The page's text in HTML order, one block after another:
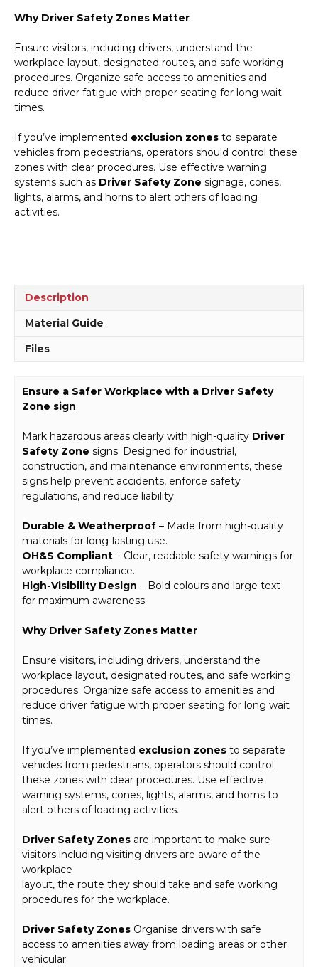
Why Driver Safety Zones Matter
Ensure visitors, including drivers, understand the
workplace layout, designated routes, and safe working
procedures. Organize safe access to amenities and
reduce driver fatigue with proper seating for long wait
times.
If you’ve implemented exclusion zones to separate
vehicles from pedestrians, operators should control these
zones with clear procedures. Use effective warning
systems such as Driver Safety Zone signage, cones,
lights, alarms, and horns to alert others of loading
activities.
Description
Material Guide
Files
Ensure a Safer Workplace with a Driver Safety
Zone sign
Mark hazardous areas clearly with high-quality Driver
Safety Zone signs. Designed for industrial,
construction, and maintenance environments, these
signs help prevent accidents, enforce safety
regulations, and reduce liability.
Durable & Weatherproof – Made from high-quality
materials for long-lasting use.
OH&S Compliant – Clear, readable safety warnings for
workplace compliance.
High-Visibility Design – Bold colours and large text
for maximum awareness.
Why Driver Safety Zones Matter
Ensure visitors, including drivers, understand the
workplace layout, designated routes, and safe working
procedures. Organize safe access to amenities and
reduce driver fatigue with proper seating for long wait
times.
If you’ve implemented exclusion zones to separate
vehicles from pedestrians, operators should control
these zones with clear procedures. Use effective
warning systems, cones, lights, alarms, and horns to
alert others of loading activities.
Driver Safety Zones are important to make sure
visitors including visiting drivers are aware of the
workplace
layout, the route they should take and safe working
procedures for the workplace.
Driver Safety Zones Organise drivers with safe
access to amenities away from loading areas or other
vehicular